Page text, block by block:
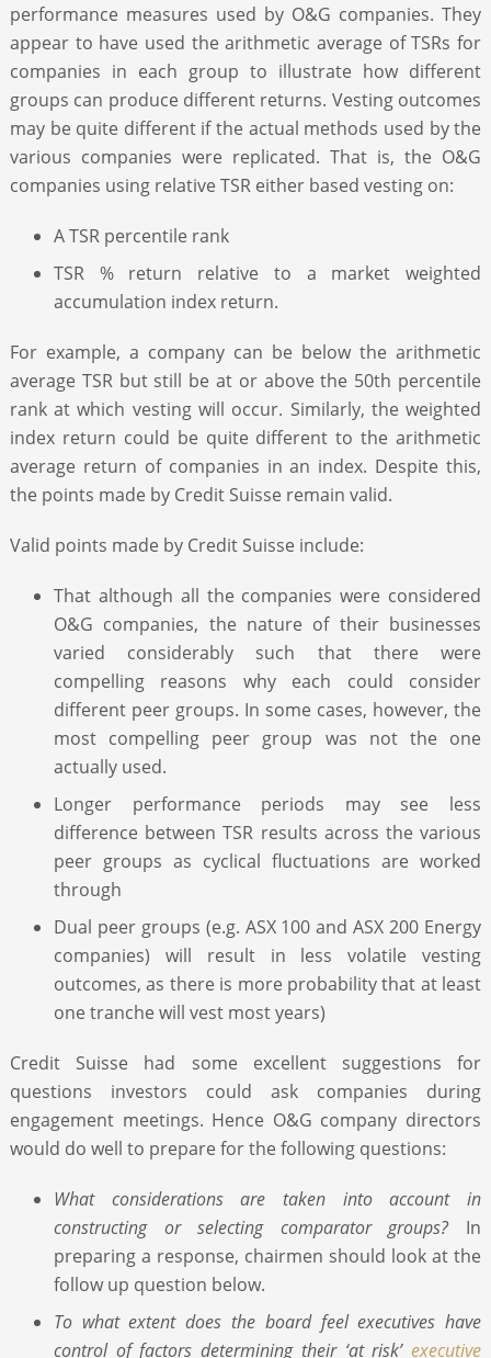
performance measures used by O&G companies. They
appear to have used the arithmetic average of TSRs for
companies in each group to illustrate how different
groups can produce different returns. Vesting outcomes
may be quite different if the actual methods used by the
various companies were replicated. That is, the O&G
companies using relative TSR either based vesting on:
A TSR percentile rank
TSR % return relative to a market weighted
accumulation index return.
For example, a company can be below the arithmetic
average TSR but still be at or above the 50th percentile
rank at which vesting will occur. Similarly, the weighted
index return could be quite different to the arithmetic
average return of companies in an index. Despite this,
the points made by Credit Suisse remain valid.
Valid points made by Credit Suisse include:
That although all the companies were considered
O&G companies, the nature of their businesses
varied considerably such that there were
compelling reasons why each could consider
different peer groups. In some cases, however, the
most compelling peer group was not the one
actually used.
Longer performance periods may see less
difference between TSR results across the various
peer groups as cyclical fluctuations are worked
through
Dual peer groups (e.g. ASX 100 and ASX 200 Energy
companies) will result in less volatile vesting
outcomes, as there is more probability that at least
one tranche will vest most years)
Credit Suisse had some excellent suggestions for
questions investors could ask companies during
engagement meetings. Hence O&G company directors
would do well to prepare for the following questions:
What considerations are taken into account in
constructing or selecting comparator groups?In
preparing a response, chairmen should look at the
follow up question below.
To what extent does the board feel executives have
control of factors determining their ‘at risk’executive